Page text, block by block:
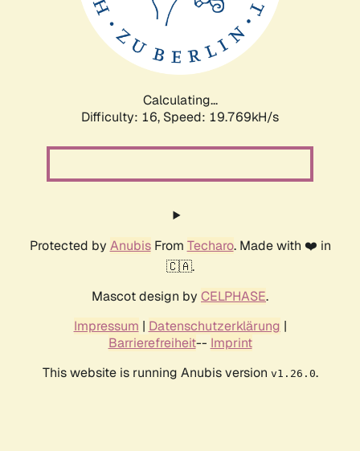
Calculating...
Difficulty: 16, Speed: 19.769kH/s
Protected by AnubisFrom Techaro. Made with ❤️ in
🇨🇦.
Mascot design by CELPHASE.
Impressum | Datenschutzerklärung |
Barrierefreiheit-- Imprint
This website is running Anubis version v1.26.0.